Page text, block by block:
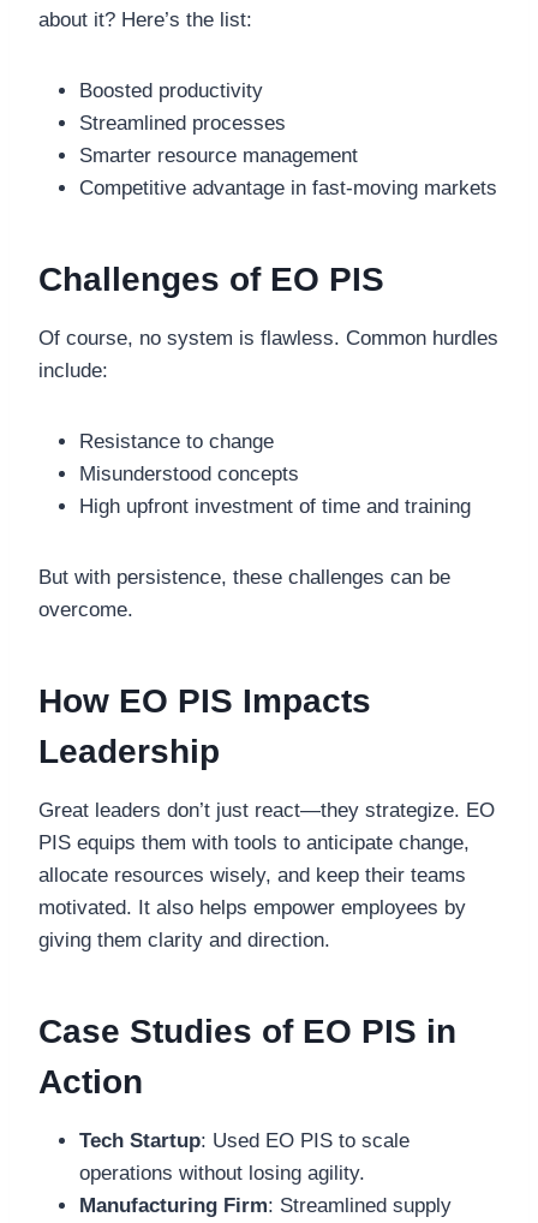
about it? Here’s the list:
Boosted productivity
Streamlined processes
Smarter resource management
Competitive advantage in fast-moving markets
Challenges of EO PIS
Of course, no system is flawless. Common hurdles
include:
Resistance to change
Misunderstood concepts
High upfront investment of time and training
But with persistence, these challenges can be
overcome.
How EO PIS Impacts
Leadership
Great leaders don’t just react—they strategize. EO
PIS equips them with tools to anticipate change,
allocate resources wisely, and keep their teams
motivated. It also helps empower employees by
giving them clarity and direction.
Case Studies of EO PIS in
Action
Tech Startup: Used EO PIS to scale
operations without losing agility.
Manufacturing Firm: Streamlined supply